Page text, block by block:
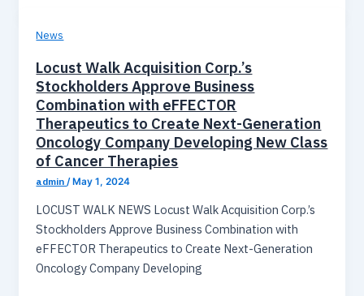
News
Locust Walk Acquisition Corp.’s
Stockholders Approve Business
Combination with eFFECTOR
Therapeutics to Create Next-Generation
Oncology Company Developing New Class
of Cancer Therapies
admin /May 1, 2024
LOCUST WALK NEWS Locust Walk Acquisition Corp.’s
Stockholders Approve Business Combination with
eFFECTOR Therapeutics to Create Next-Generation
Oncology Company Developing